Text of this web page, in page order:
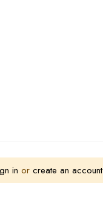
in or create an account